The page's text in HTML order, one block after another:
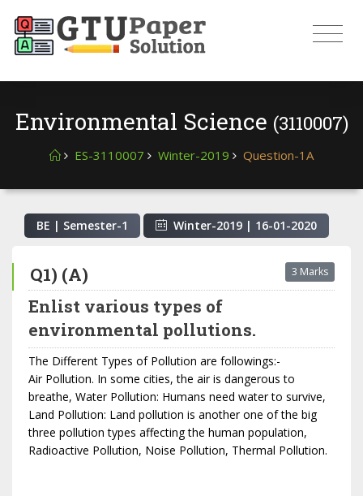
Environmental Science (3110007)
ES-3110007 Winter-2019 Question-1A
BE | Semester-1 Winter-2019 | 16-01-2020
Q1) (A) 3 Marks
Enlist various types of
environmental pollutions.
The Different Types of Pollution are followings:-
Air Pollution. In some cities, the air is dangerous to
breathe, Water Pollution: Humans need water to survive,
Land Pollution: Land pollution is another one of the big
three pollution types affecting the human population,
Radioactive Pollution, Noise Pollution, Thermal Pollution.